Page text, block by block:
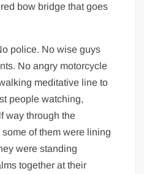
bow bridge that goes
police. No wise guys
No angry motorcycle
meditative line to
people watching,
way through the
of them were lining
were standing
together at their